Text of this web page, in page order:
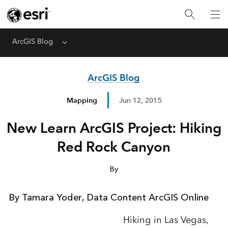
ArcGIS Blog Menu
ArcGIS Blog
Mapping Jun 12, 2015
New Learn ArcGIS Project: Hiking
Red Rock Canyon
By
By Tamara Yoder, Data Content ArcGIS Online
Hiking in Las Vegas,